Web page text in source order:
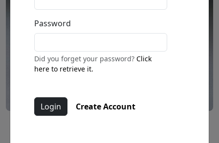
Password
Did you forget your password?Click
here to retrieve it.
Create Account